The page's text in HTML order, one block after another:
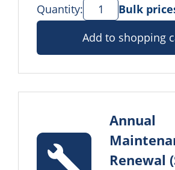
Quantity:
Bulk
Add to shopping
Annual
Renewal